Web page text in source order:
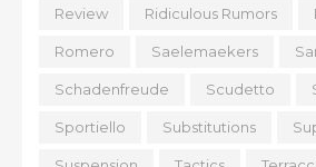
Review Ridiculous Rumors
Romero Saelemaekers
Schadenfreude Scudetto
Sportiello Substitutions